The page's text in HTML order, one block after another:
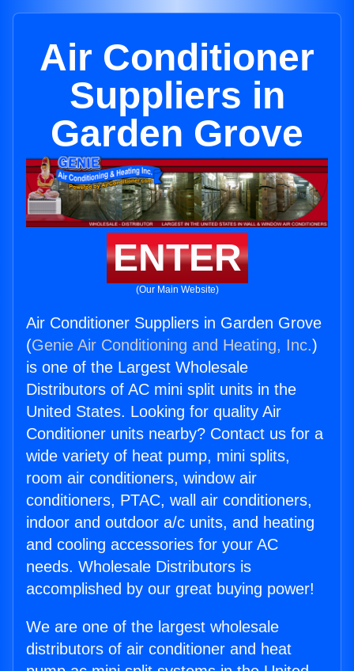
Air Conditioner
Suppliers in
Garden Grove
ENTER
(Our Main Website)
Air Conditioner Suppliers in Garden Grove
(Genie Air Conditioning and Heating, Inc.)
is one of the Largest Wholesale
Distributors of AC mini split units in the
United States. Looking for quality Air
Conditioner units nearby? Contact us for a
wide variety of heat pump, mini splits,
room air conditioners, window air
conditioners, PTAC, wall air conditioners,
indoor and outdoor a/c units, and heating
and cooling accessories for your AC
needs. Wholesale Distributors is
accomplished by our great buying power!
We are one of the largest wholesale
distributors of air conditioner and heat